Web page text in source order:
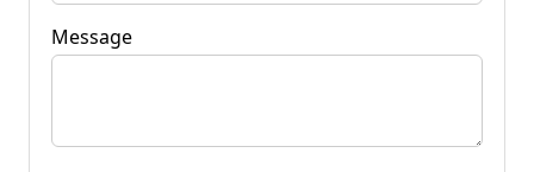
Message